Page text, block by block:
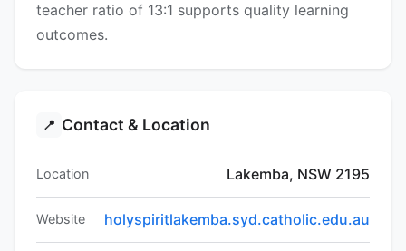
teacher ratio of 13:1 supports quality learning
outcomes.
📍 Contact & Location
Location Lakemba, NSW 2195
Website holyspiritlakemba.syd.catholic.edu.au